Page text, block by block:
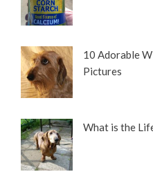
10 Adorable
Pictures
What is the